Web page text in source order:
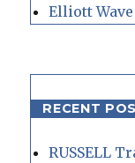
Elliott
RECENT
RUSSELL